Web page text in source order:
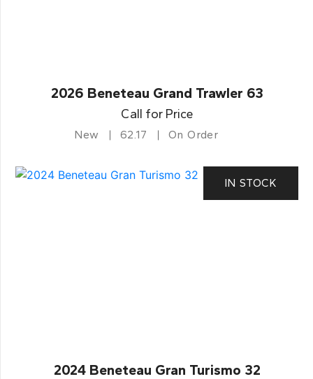
2026 Beneteau Grand Trawler 63
Call for Price
New 62.17 On Order
IN STOCK
2024 Beneteau Gran Turismo 32